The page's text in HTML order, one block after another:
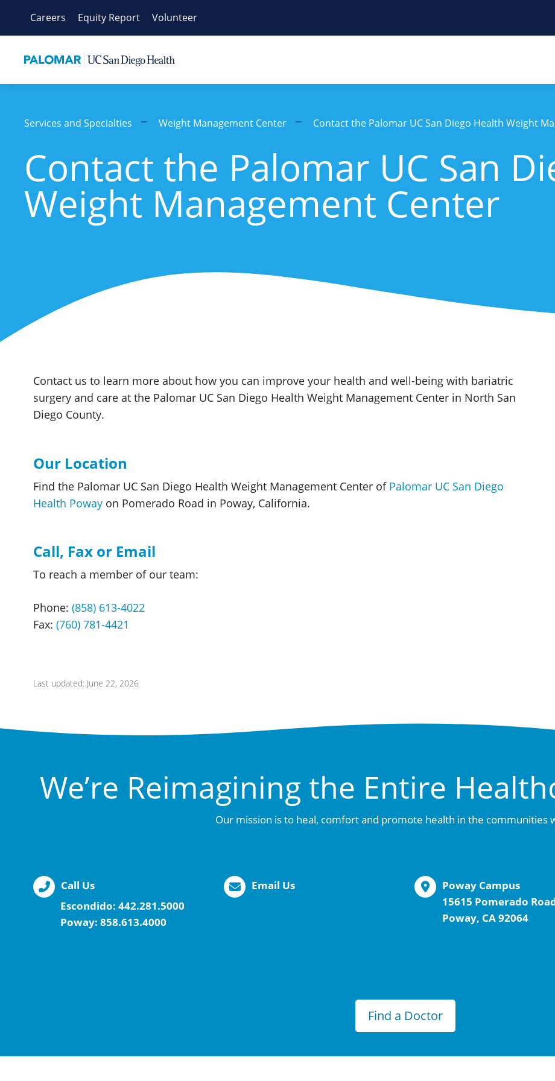
Careers Equity Report Volunteer
Services and Specialties Weight Management Center Contact the Palomar UC San Diego Health Weight
Contact the Palomar UC San
Weight Management Center
Contact us to learn more about how you can improve your health and well-being with bariatric
surgery and care at the Palomar UC San Diego Health Weight Management Center in North San
Diego County.
Our Location
Find the Palomar UC San Diego Health Weight Management Center of Palomar UC San Diego
Health Poway on Pomerado Road in Poway, California.
Call, Fax or Email
To reach a member of our team:
Phone: (858) 613-4022
Fax: (760) 781-4421
Last updated: June 22, 2026
We’re Reimagining the Entire
Our mission is to heal, comfort and promote health in the communities
Call Us
Escondido: 442.281.5000
Poway: 858.613.4000
Email Us
Poway Campus
15615 Pomerado
Poway, CA 92064
Find a Doctor